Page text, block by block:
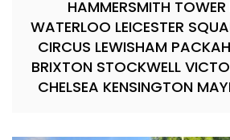
HAMMERSMITH TOWER
WATERLOO LEICESTER
CIRCUS LEWISHAM
BRIXTON STOCKWELL
CHELSEA KENSINGTON